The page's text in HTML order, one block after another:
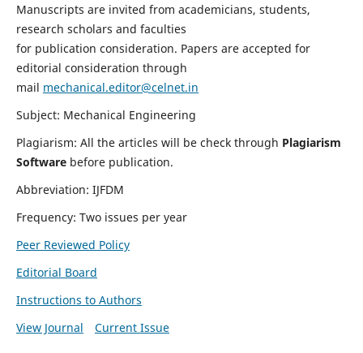
Manuscripts are invited from academicians, students,
research scholars and faculties
for publication consideration. Papers are accepted for
editorial consideration through
mail mechanical.editor@celnet.in
Subject: Mechanical Engineering
Plagiarism: All the articles will be check through Plagiarism
Software before publication.
Abbreviation: IJFDM
Frequency: Two issues per year
Peer Reviewed Policy
Editorial Board
Instructions to Authors
View Journal
Current Issue